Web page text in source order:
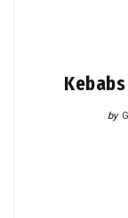
by